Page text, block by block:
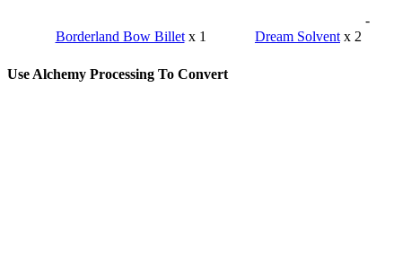
Borderland Bow Billetx 1 Dream Solvent x 2
-
Use Alchemy Processing To Convert